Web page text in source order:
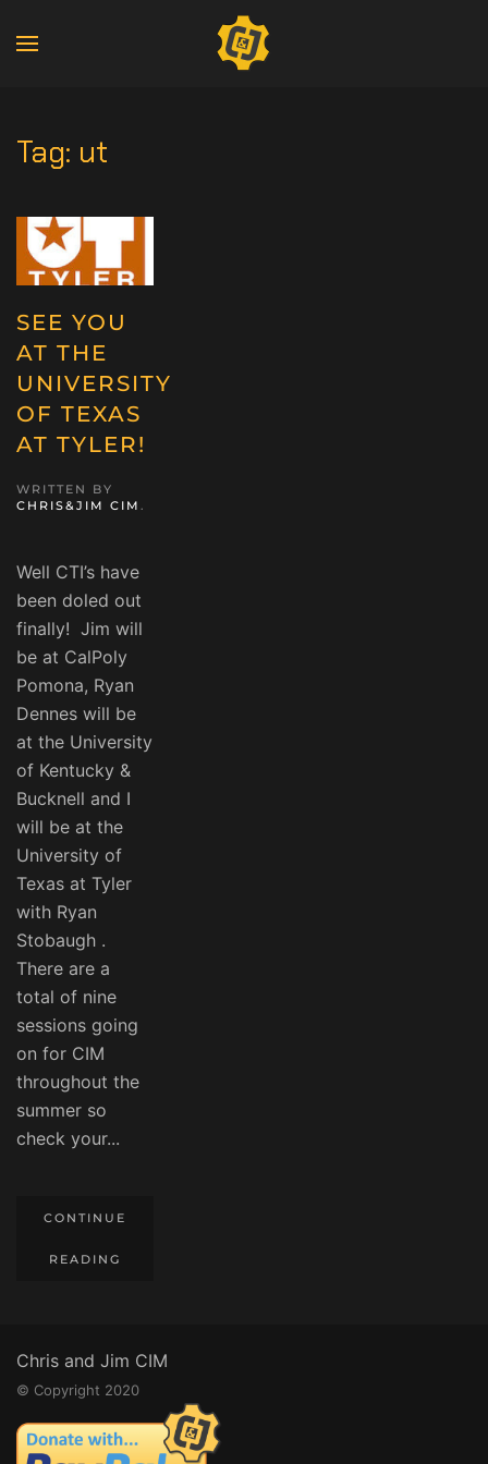
Tag: ut
SEE YOU
AT THE
UNIVERSITY
OF TEXAS
AT TYLER!
WRITTEN BY
CHRIS&JIM CIM .
Well CTI’s have
been doled out
finally! Jim will
be at CalPoly
Pomona, Ryan
Dennes will be
at the University
of Kentucky &
Bucknell and I
will be at the
University of
Texas at Tyler
with Ryan
Stobaugh .
There are a
total of nine
sessions going
on for CIM
throughout the
summer so
check your...
CONTINUE
READING
Chris and Jim CIM
© Copyright 2020